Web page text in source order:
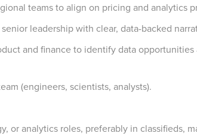
teams to align on pricing and analytics
leadership with clear, data-backed
and finance to identify data
(engineers, scientists, analysts).
or analytics roles, preferably in classifieds,